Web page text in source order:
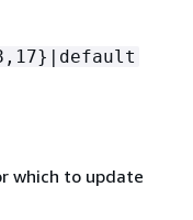
which to update